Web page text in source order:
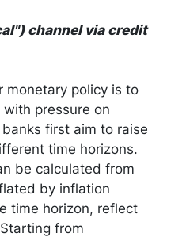
channel via credit
monetary policy is to
pressure on
first aim to raise
time horizons.
be calculated from
by inflation
time horizon, reflect
from